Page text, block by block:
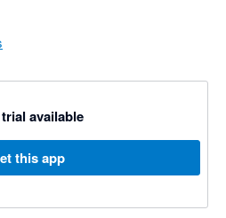
available
this app